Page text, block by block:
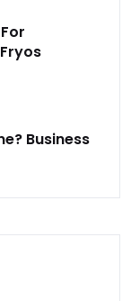
Business